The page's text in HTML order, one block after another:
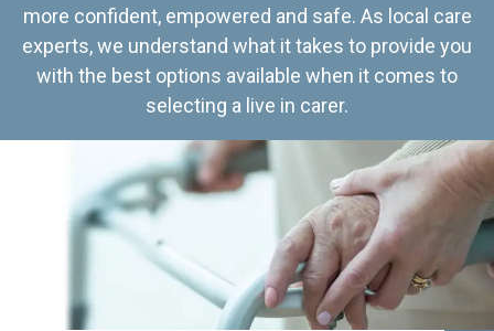
more confident, empowered and safe. As local care
experts, we understand what it takes to provide you
with the best options available when it comes to
selecting a live in carer.